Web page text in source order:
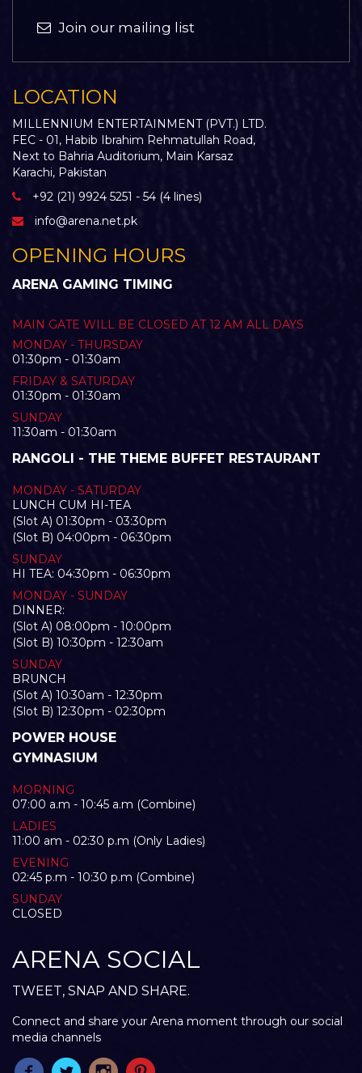
Join our mailing list
LOCATION
MILLENNIUM ENTERTAINMENT (PVT.) LTD.
FEC - 01, Habib Ibrahim Rehmatullah Road,
Next to Bahria Auditorium, Main Karsaz
Karachi, Pakistan
+92 (21) 9924 5251 - 54 (4 lines)
info@arena.net.pk
OPENING HOURS
ARENA GAMING TIMING
MAIN GATE WILL BE CLOSED AT 12 AM ALL DAYS
MONDAY - THURSDAY
01:30pm - 01:30am
FRIDAY & SATURDAY
01:30pm - 01:30am
SUNDAY
11:30am - 01:30am
RANGOLI - THE THEME BUFFET RESTAURANT
MONDAY - SATURDAY
LUNCH CUM HI-TEA
(Slot A) 01:30pm - 03:30pm
(Slot B) 04:00pm - 06:30pm
SUNDAY
HI TEA: 04:30pm - 06:30pm
MONDAY - SUNDAY
DINNER:
(Slot A) 08:00pm - 10:00pm
(Slot B) 10:30pm - 12:30am
SUNDAY
BRUNCH
(Slot A) 10:30am - 12:30pm
(Slot B) 12:30pm - 02:30pm
POWER HOUSE
GYMNASIUM
MORNING
07:00 a.m - 10:45 a.m (Combine)
LADIES
11:00 am - 02:30 p.m (Only Ladies)
EVENING
02:45 p.m - 10:30 p.m (Combine)
SUNDAY
CLOSED
ARENA SOCIAL
TWEET, SNAP AND SHARE.
Connect and share your Arena moment through our social
media channels